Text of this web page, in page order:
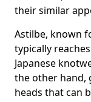
their similar
Astilbe, known
typically
Japanese
the other hand,
heads that can